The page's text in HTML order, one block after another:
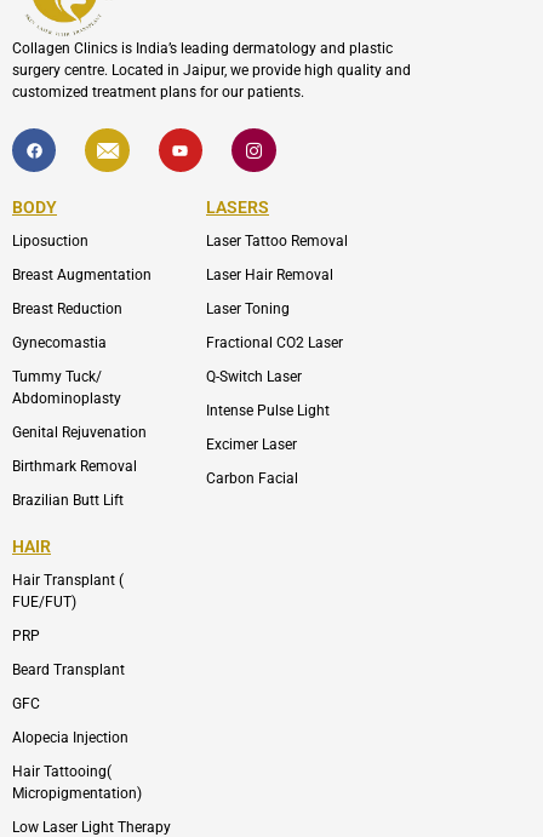
Collagen Clinics is India’s leading dermatology and plastic
surgery centre. Located in Jaipur, we provide high quality and
customized treatment plans for our patients.
F
a
c
b
o
k
I
c
o
l
p
Y
o
u
I
c
o
-
i
s
a
r
m
-
1
BODY
Liposuction
Breast Augmentation
Breast Reduction
Gynecomastia
Tummy Tuck/
Abdominoplasty
Genital Rejuvenation
Birthmark Removal
Brazilian Butt Lift
LASERS
Laser Tattoo Removal
Laser Hair Removal
Laser Toning
Fractional CO2 Laser
Q-Switch Laser
Intense Pulse Light
Excimer Laser
Carbon Facial
HAIR
Hair Transplant (
FUE/FUT)
PRP
Beard Transplant
GFC
Alopecia Injection
Hair Tattooing(
Micropigmentation)
Low Laser Light Therapy